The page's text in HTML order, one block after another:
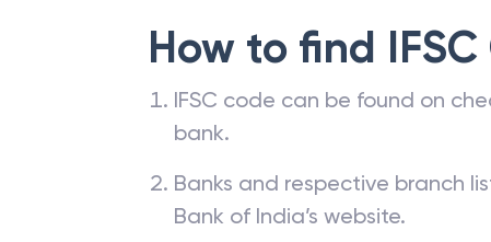
How to find IFSC
IFSC code can be found on
bank.
Banks and respective branch
Bank of India’s website.